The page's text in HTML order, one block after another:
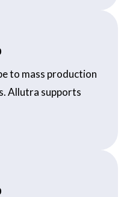
to mass production
Allutra supports